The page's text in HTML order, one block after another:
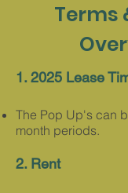
Terms
1. 2025 Lease
The Pop Up's can
month periods.​
2. Rent